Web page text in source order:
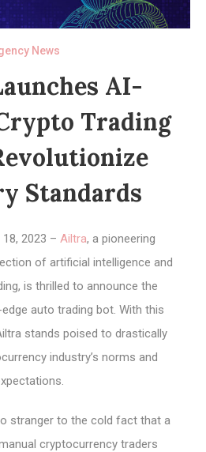
News
AI-
Trading
Standards
2023 – Ailtra, a pioneering
of artificial intelligence and
is thrilled to announce the
auto trading bot. With this
stands poised to drastically
industry’s norms and
stranger to the cold fact that a
cryptocurrency traders